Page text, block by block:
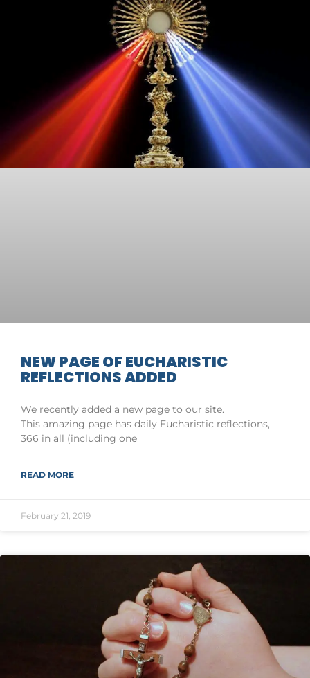
NEW PAGE OF EUCHARISTIC
REFLECTIONS ADDED
We recently added a new page to our site.
This amazing page has daily Eucharistic reflections,
366 in all (including one
READ MORE
February 21, 2019